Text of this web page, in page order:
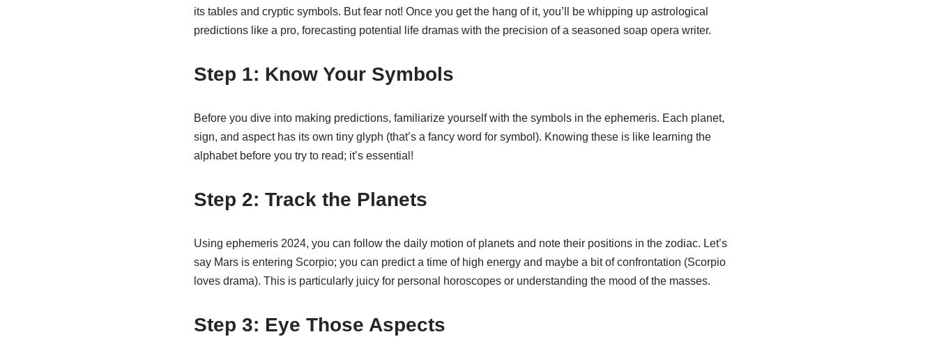
its tables and cryptic symbols. But fear not! Once you get the hang of it, you’ll be whipping up astrological
predictions like a pro, forecasting potential life dramas with the precision of a seasoned soap opera writer.
Step 1: Know Your Symbols
Before you dive into making predictions, familiarize yourself with the symbols in the ephemeris. Each planet,
sign, and aspect has its own tiny glyph (that’s a fancy word for symbol). Knowing these is like learning the
alphabet before you try to read; it’s essential!
Step 2: Track the Planets
Using ephemeris 2024, you can follow the daily motion of planets and note their positions in the zodiac. Let’s
say Mars is entering Scorpio; you can predict a time of high energy and maybe a bit of confrontation (Scorpio
loves drama). This is particularly juicy for personal horoscopes or understanding the mood of the masses.
Step 3: Eye Those Aspects